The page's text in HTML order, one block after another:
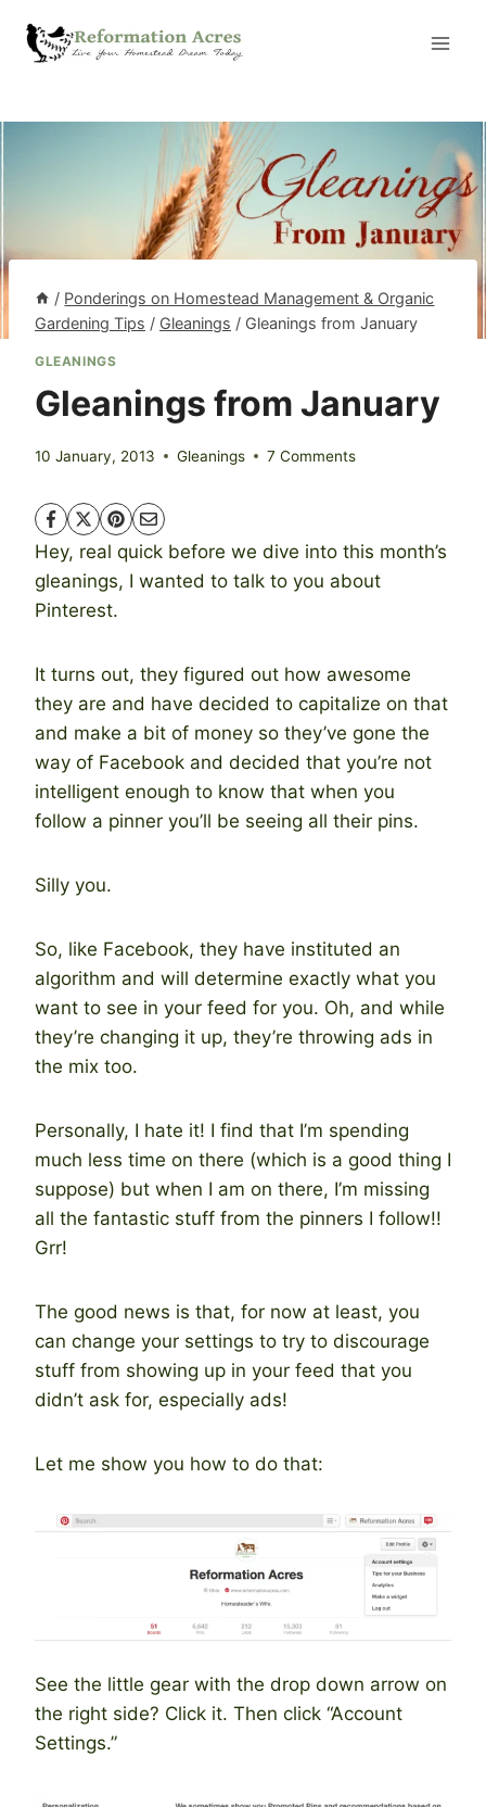
/ Ponderings on Homestead Management & Organic
Gardening Tips / Gleanings / Gleanings from January
GLEANINGS
Gleanings from January
10 January, 2013 Gleanings 7 Comments
Hey, real quick before we dive into this month’s
gleanings, I wanted to talk to you about
Pinterest.
It turns out, they figured out how awesome
they are and have decided to capitalize on that
and make a bit of money so they’ve gone the
way of Facebook and decided that you’re not
intelligent enough to know that when you
follow a pinner you’ll be seeing all their pins.
Silly you.
So, like Facebook, they have instituted an
algorithm and will determine exactly what you
want to see in your feed for you. Oh, and while
they’re changing it up, they’re throwing ads in
the mix too.
Personally, I hate it! I find that I’m spending
much less time on there (which is a good thing I
suppose) but when I am on there, I’m missing
all the fantastic stuff from the pinners I follow!!
Grr!
The good news is that, for now at least, you
can change your settings to try to discourage
stuff from showing up in your feed that you
didn’t ask for, especially ads!
Let me show you how to do that:
See the little gear with the drop down arrow on
the right side? Click it. Then click “Account
Settings.”